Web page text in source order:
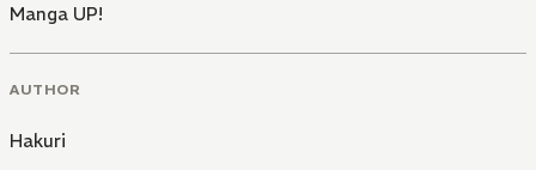
Manga UP!
AUTHOR
Hakuri